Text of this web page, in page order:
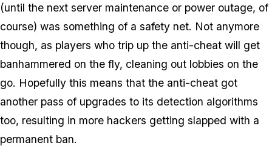
(until the next server maintenance or power outage, of
course) was something of a safety net. Not anymore
though, as players who trip up the anti-cheat will get
banhammered on the fly, cleaning out lobbies on the
go. Hopefully this means that the anti-cheat got
another pass of upgrades to its detection algorithms
too, resulting in more hackers getting slapped with a
permanent ban.